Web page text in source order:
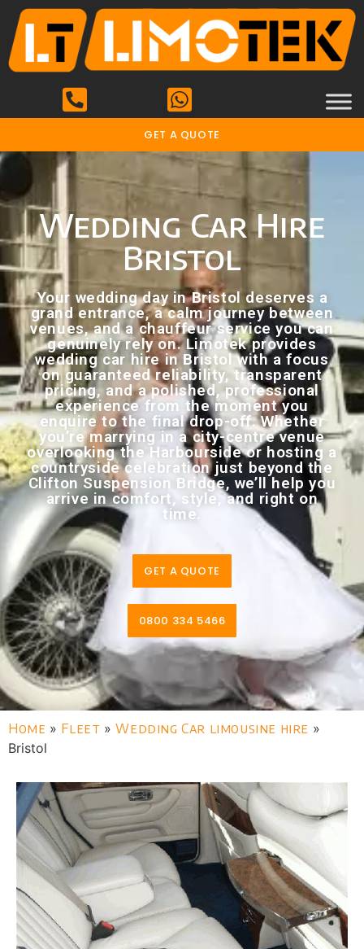
GET A QUOTE
Wedding Car Hire
Bristol
Your wedding day in Bristol deserves a
grand entrance, a calm journey between
venues, and a chauffeur service you can
genuinely rely on. Limotek provides
wedding car hire in Bristol with a focus
on guaranteed reliability, transparent
pricing, and a polished, professional
experience from the moment you
enquire to the final drop-off. Whether
you’re marrying in a city-centre venue
overlooking the Harbourside or hosting a
countryside celebration just beyond the
Clifton Suspension Bridge, we’ll help you
arrive in comfort, style, and right on
time.
GET A QUOTE
0800 334 5466
Home » Fleet »Wedding Car limousine hire »
Bristol